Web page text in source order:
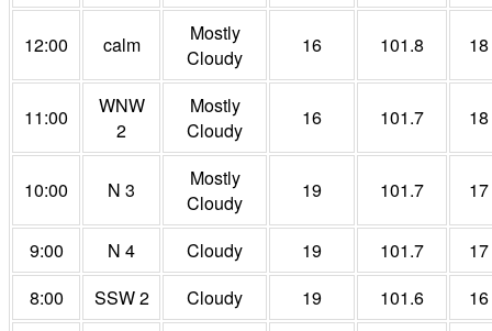
12:00 calm
Mostly
Cloudy
16 101.8 18
11:00
WNW
2
Mostly
Cloudy
16 101.7 18
10:00 N 3
Mostly
Cloudy
19 101.7 17
9:00 N 4 Cloudy 19 101.7
17
8:00
SSW 2 Cloudy 19 101.6
16